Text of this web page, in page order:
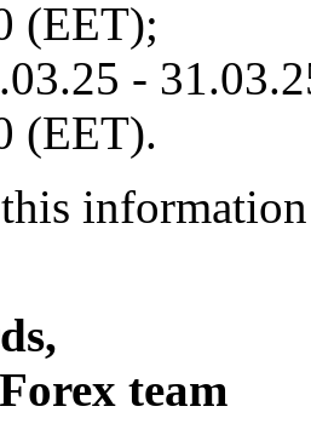
(EET);
-
(EET).
this
team